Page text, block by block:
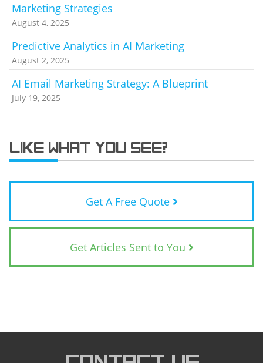
Marketing Strategies
August 4, 2025
Predictive Analytics in AI Marketing
August 2, 2025
AI Email Marketing Strategy: A Blueprint
July 19, 2025
LIKE WHAT YOU SEE?
Get A Free Quote
Get Articles Sent to You